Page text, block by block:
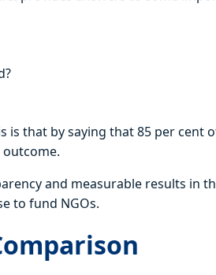
is that by saying that 85 per cent
and measurable results in
to fund NGOs.